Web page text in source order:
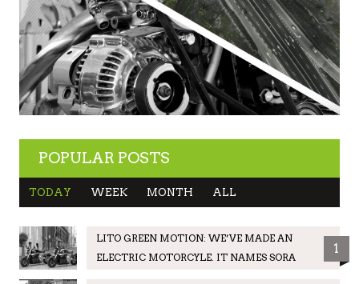
POPULAR POSTS
TODAY WEEK MONTH ALL
LITO GREEN MOTION: WE’VE MADE AN
ELECTRIC MOTORCYLE. IT NAMES SORA
1